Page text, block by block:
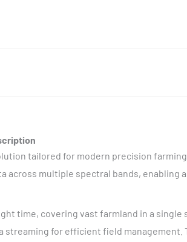
tailored for modern precision
multiple spectral bands, enabling
time, covering vast farmland in a single
for efficient field management.